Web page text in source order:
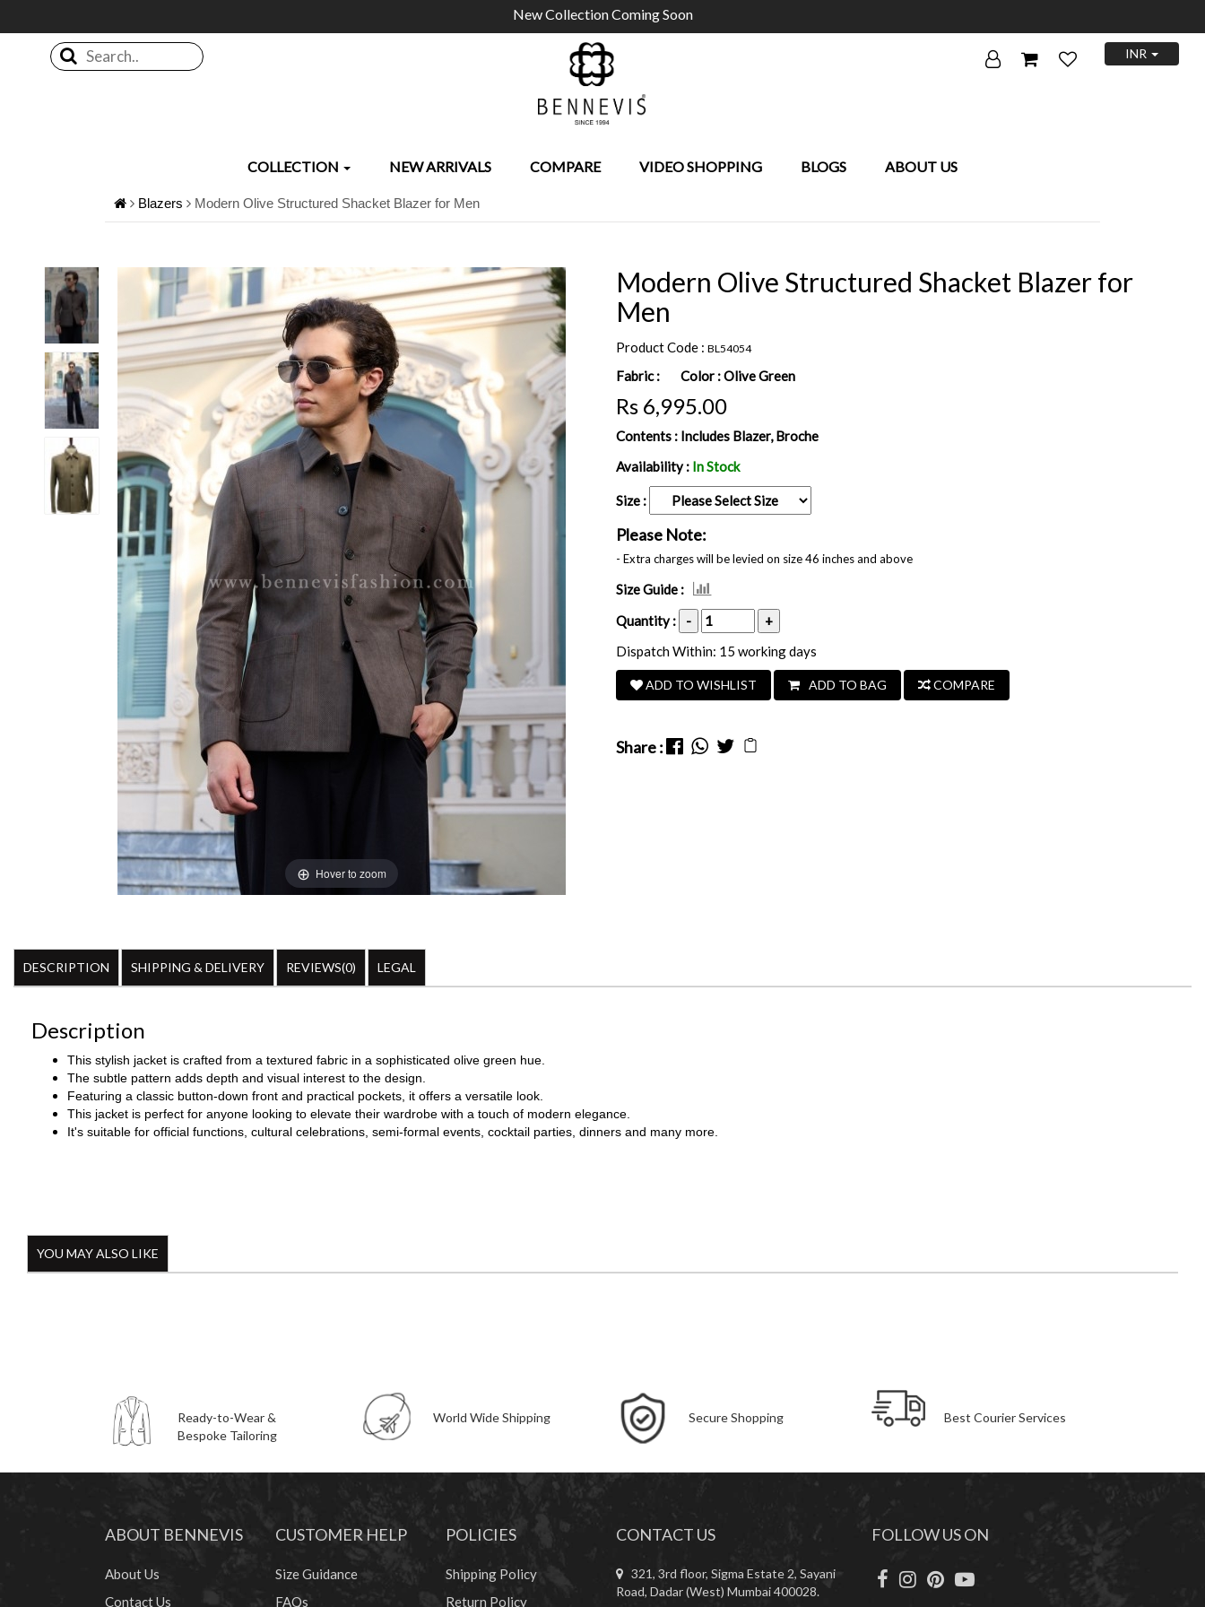
New Collection Coming Soon
Search.. INR
COLLECTION NEW ARRIVALS COMPARE VIDEO SHOPPING BLOGS ABOUT US
Blazers Modern Olive Structured Shacket Blazer for Men
Hover to zoom
Modern Olive Structured Shacket Blazer for
Men
Product Code : BL54054
Fabric : Color :Olive Green
Rs 6,995.00
Contents : Includes Blazer, Broche
Availability : In Stock
Size :
Please Note:
- Extra charges will be levied on size 46 inches and above
Size Guide :
Quantity :
-
+
Dispatch Within: 15 working days
ADD TO WISHLIST ADD TO BAG COMPARE
Share :
DESCRIPTION SHIPPING & DELIVERY REVIEWS(0) LEGAL
Description
This stylish jacket is crafted from a textured fabric in a sophisticated olive green hue.
The subtle pattern adds depth and visual interest to the design.
Featuring a classic button-down front and practical pockets, it offers a versatile look.
This jacket is perfect for anyone looking to elevate their wardrobe with a touch of modern elegance.
It's suitable for official functions, cultural celebrations, semi-formal events, cocktail parties, dinners and many more.
YOU MAY ALSO LIKE
Ready-to-Wear &
Bespoke Tailoring
World Wide Shipping Secure Shopping Best Courier Services
ABOUT BENNEVIS
About Us
Contact Us
CUSTOMER HELP
Size Guidance
FAQs
POLICIES
Shipping Policy
Return Policy
CONTACT US
321, 3rd floor, Sigma Estate 2, Sayani
Road, Dadar (West) Mumbai 400028.
FOLLOW US ON